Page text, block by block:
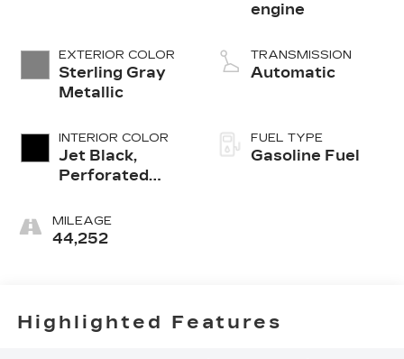
EXTERIOR COLOR
Sterling Gray
Metallic
INTERIOR COLOR
Jet Black,
Perforated
Seating
Surfaces
MILEAGE
44,252
engine
TRANSMISSION
Automatic
FUEL TYPE
Gasoline Fuel
Highlighted Features